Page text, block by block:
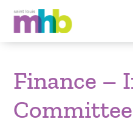
Finance –